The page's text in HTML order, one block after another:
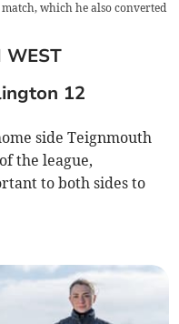
which he also converted
WEST
12
side Teignmouth
the league,
to both sides to